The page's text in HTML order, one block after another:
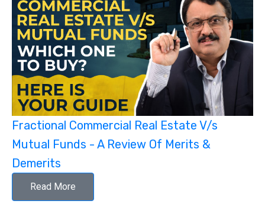
Fractional Commercial Real Estate V/s
Mutual Funds - A Review Of Merits &
Demerits
Read More